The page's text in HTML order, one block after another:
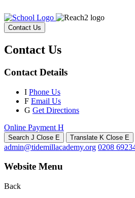
Contact Us
Contact Us
Contact Details
I Phone Us
F Email Us
G Get Directions
Online Payment H
Search J Close E Translate K Close E
admin@tidemillacademy.org 0208
Website Menu
Back